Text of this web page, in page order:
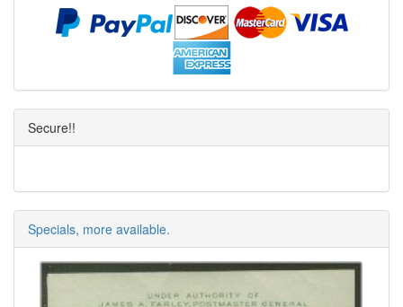
Secure!!
Specials, more available.